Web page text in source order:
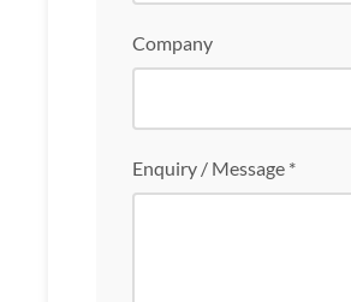
Company
Enquiry / Message *